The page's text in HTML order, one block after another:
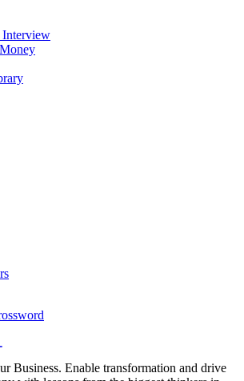
Business. Enable transformation and drive